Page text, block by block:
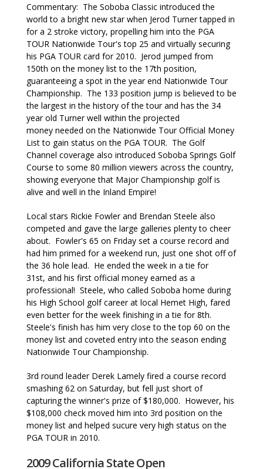
Commentary: The Soboba Classic introduced the
world to a bright new star when Jerod Turner tapped in
for a 2 stroke victory, propelling him into the PGA
TOUR Nationwide Tour's top 25 and virtually securing
his PGA TOUR card for 2010. Jerod jumped from
150th on the money list to the 17th position,
guaranteeing a spot in the year end Nationwide Tour
Championship. The 133 position jump is believed to be
the largest in the history of the tour and has the 34
year old Turner well within the projected
money needed on the Nationwide Tour Official Money
List to gain status on the PGA TOUR. The Golf
Channel coverage also introduced Soboba Springs Golf
Course to some 80 million viewers across the country,
showing everyone that Major Championship golf is
alive and well in the Inland Empire!
Local stars Rickie Fowler and Brendan Steele also
competed and gave the large galleries plenty to cheer
about. Fowler's 65 on Friday set a course record and
had him primed for a weekend run, just one shot off of
the 36 hole lead. He ended the week in a tie for
31st, and his first official money earned as a
professional! Steele, who called Soboba home during
his High School golf career at local Hemet High, fared
even better for the week finishing in a tie for 8th.
Steele's finish has him very close to the top 60 on the
money list and coveted entry into the season ending
Nationwide Tour Championship.
3rd round leader Derek Lamely fired a course record
smashing 62 on Saturday, but fell just short of
capturing the winner's prize of $180,000. However, his
$108,000 check moved him into 3rd position on the
money list and helped sucure very high status on the
PGA TOUR in 2010.
2009 California State Open